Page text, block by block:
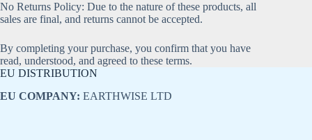
No Returns Policy: Due to the nature of these products, all
sales are final, and returns cannot be accepted.
By completing your purchase, you confirm that you have
read, understood, and agreed to these terms.
EU DISTRIBUTION
EU COMPANY: EARTHWISE LTD